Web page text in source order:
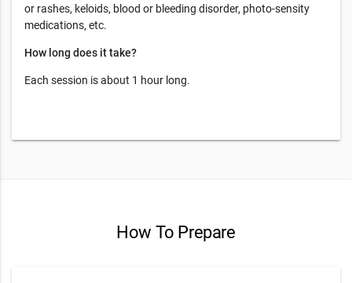
or rashes, keloids, blood or bleeding disorder, photo-sensity
medications, etc.
How long does it take?
Each session is about 1 hour long.
How To Prepare